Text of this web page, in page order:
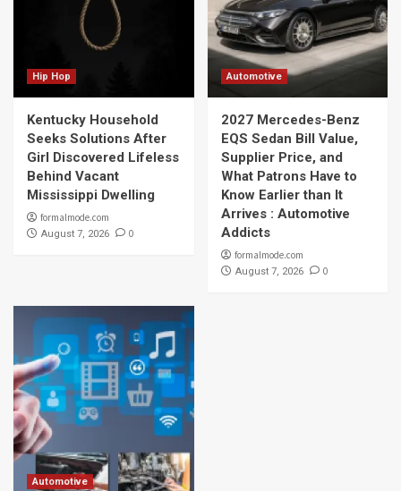
Hip Hop
Kentucky Household
Seeks Solutions After
Girl Discovered Lifeless
Behind Vacant
Mississippi Dwelling
formalmode.com
August 7, 2026 0
Automotive
2027 Mercedes-Benz
EQS Sedan Bill Value,
Supplier Price, and
What Patrons Have to
Know Earlier than It
Arrives : Automotive
Addicts
formalmode.com
August 7, 2026 0
Automotive